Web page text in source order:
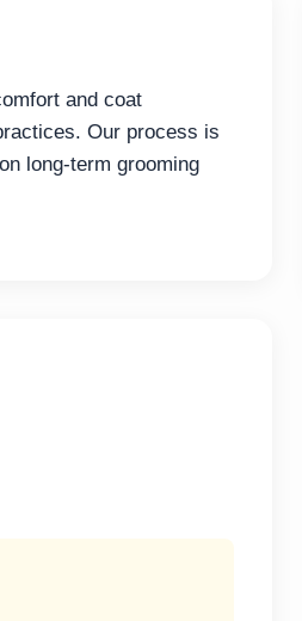
and coat
Our process is
long-term grooming